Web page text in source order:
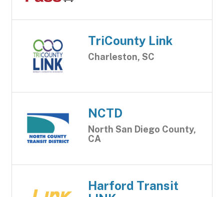
TriCounty Link
Charleston, SC
NCTD
North San Diego County,
CA
Harford Transit